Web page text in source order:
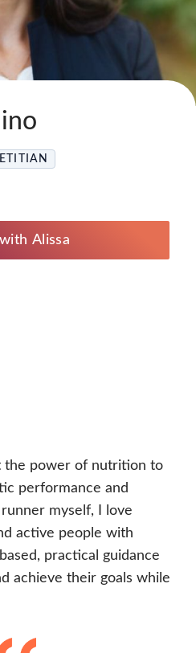
Alissa
the power of nutrition to
performance and
myself, I love
active people with
practical guidance
achieve their goals while